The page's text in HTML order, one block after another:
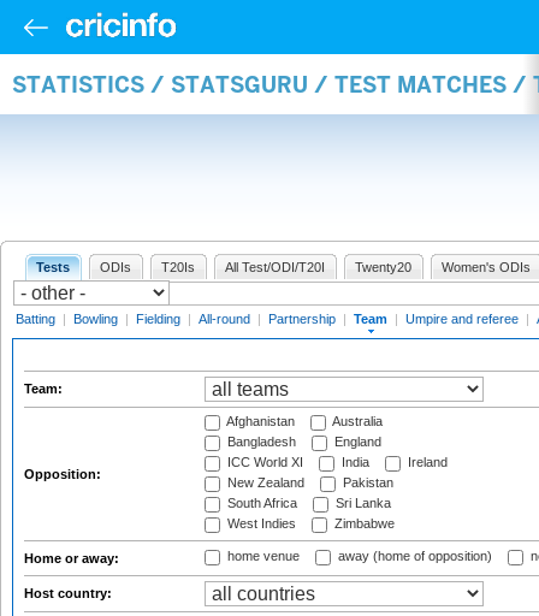
STATISTICS / STATSGURU / TEST MATCHES /
Tests ODIs T20Is All Test/ODI/T20I Twenty20 Women's ODIs
Batting | Bowling | Fielding | All-round | Partnership | Team | Umpire and referee |
Team:
Opposition:
Afghanistan
Australia
Bangladesh
England
ICC World XI
India
Ireland
New Zealand
Pakistan
South Africa
Sri Lanka
West Indies
Zimbabwe
Home or away: home venue away (home of opposition)
Host country: